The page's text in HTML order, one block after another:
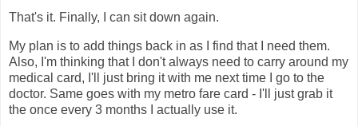
That's it. Finally, I can sit down again.
My plan is to add things back in as I find that I need them.
Also, I'm thinking that I don't always need to carry around my
medical card, I'll just bring it with me next time I go to the
doctor. Same goes with my metro fare card - I'll just grab it
the once every 3 months I actually use it.